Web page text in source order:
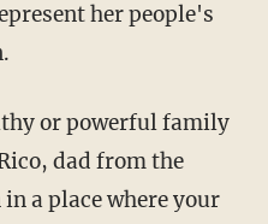
her people's
or powerful family
dad from the
a place where your